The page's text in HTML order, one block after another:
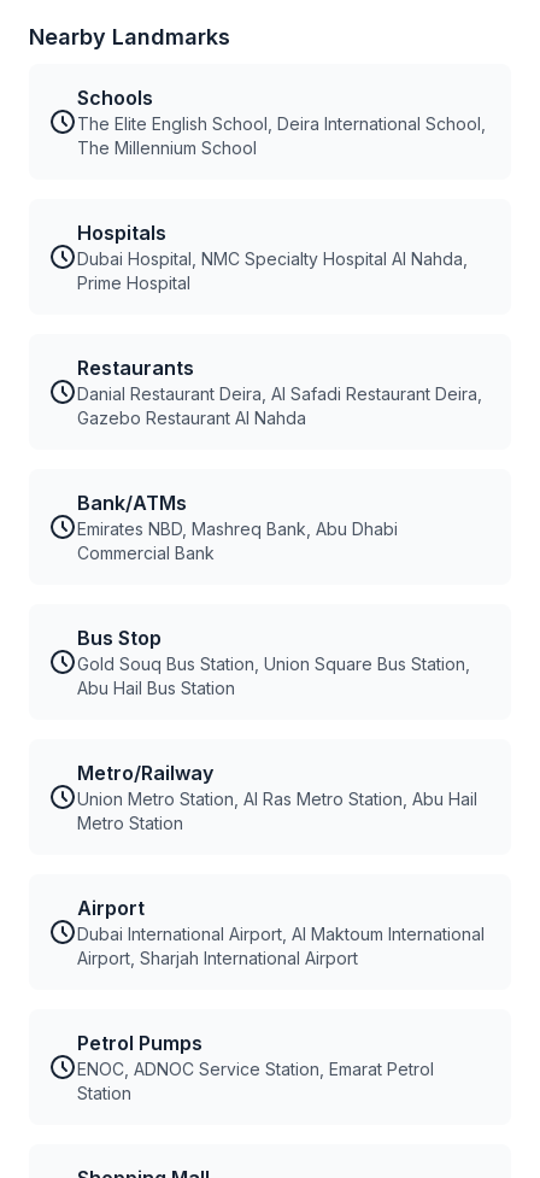
Nearby Landmarks
Schools
The Elite English School, Deira International School,
The Millennium School
Hospitals
Dubai Hospital, NMC Specialty Hospital Al Nahda,
Prime Hospital
Restaurants
Danial Restaurant Deira, Al Safadi Restaurant Deira,
Gazebo Restaurant Al Nahda
Bank/ATMs
Emirates NBD, Mashreq Bank, Abu Dhabi
Commercial Bank
Bus Stop
Gold Souq Bus Station, Union Square Bus Station,
Abu Hail Bus Station
Metro/Railway
Union Metro Station, Al Ras Metro Station, Abu Hail
Metro Station
Airport
Dubai International Airport, Al Maktoum International
Airport, Sharjah International Airport
Petrol Pumps
ENOC, ADNOC Service Station, Emarat Petrol
Station